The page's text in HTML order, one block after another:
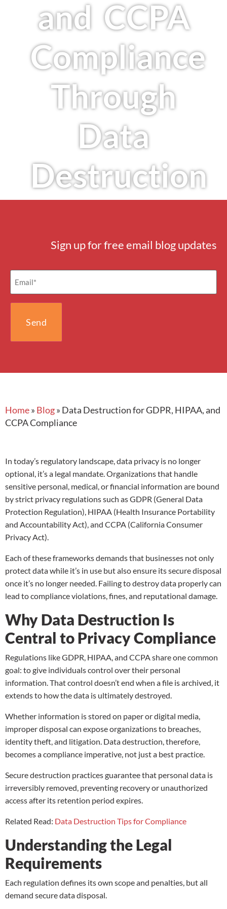
and CCPA
Compliance
Through
Data
Destruction
Sign up for free email blog updates
Email
(Required)
Home» Blog» Data Destruction for GDPR, HIPAA, and
CCPA Compliance
In today’s regulatory landscape, data privacy is no longer
optional, it’s a legal mandate. Organizations that handle
sensitive personal, medical, or financial information are bound
by strict privacy regulations such as GDPR (General Data
Protection Regulation), HIPAA (Health Insurance Portability
and Accountability Act), and CCPA (California Consumer
Privacy Act).
Each of these frameworks demands that businesses not only
protect data while it’s in use but also ensure its secure disposal
once it’s no longer needed. Failing to destroy data properly can
lead to compliance violations, fines, and reputational damage.
Why Data Destruction Is
Central to Privacy Compliance
Regulations like GDPR, HIPAA, and CCPA share one common
goal: to give individuals control over their personal
information. That control doesn’t end when a file is archived, it
extends to how the data is ultimately destroyed.
Whether information is stored on paper or digital media,
improper disposal can expose organizations to breaches,
identity theft, and litigation. Data destruction, therefore,
becomes a compliance imperative, not just a best practice.
Secure destruction practices guarantee that personal data is
irreversibly removed, preventing recovery or unauthorized
access after its retention period expires.
Related Read: Data Destruction Tips for Compliance
Understanding the Legal
Requirements
Each regulation defines its own scope and penalties, but all
demand secure data disposal.